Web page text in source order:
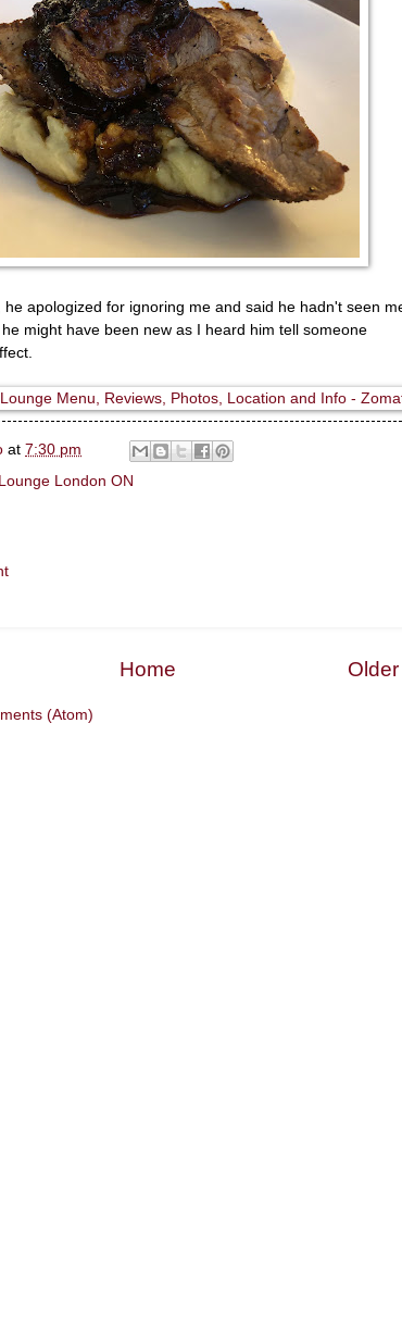
apologized for ignoring me and said he hadn't seen
might have been new as I heard him tell someone
at 7:30 pm
London ON
Home
(Atom)